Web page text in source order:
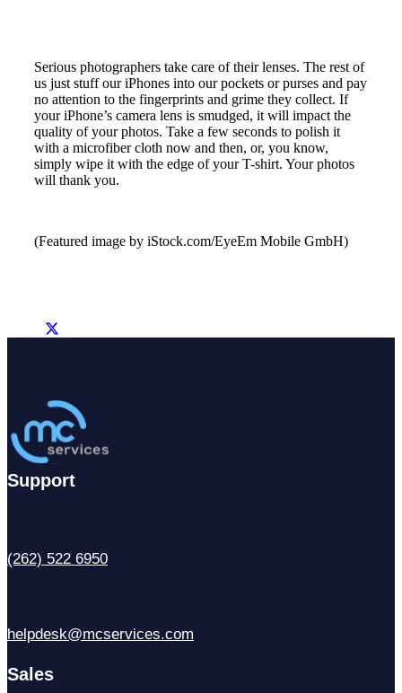
Serious photographers take care of their lenses. The rest of
us just stuff our iPhones into our pockets or purses and pay
no attention to the fingerprints and grime they collect. If
your iPhone’s camera lens is smudged, it will impact the
quality of your photos. Take a few seconds to polish it
with a microfiber cloth now and then, or, you know,
simply wipe it with the edge of your T-shirt. Your photos
will thank you.
(Featured image by iStock.com/EyeEm Mobile GmbH)
Support
(262) 522 6950
helpdesk@mcservices.com
Sales